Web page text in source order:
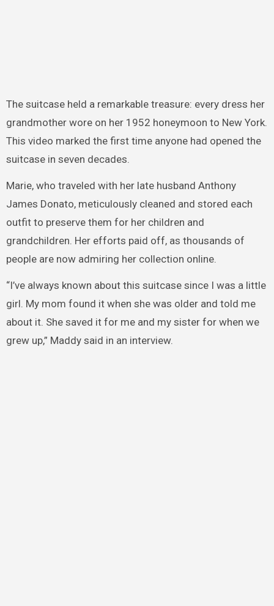
The suitcase held a remarkable treasure: every dress her
grandmother wore on her 1952 honeymoon to New York.
This video marked the first time anyone had opened the
suitcase in seven decades.
Marie, who traveled with her late husband Anthony
James Donato, meticulously cleaned and stored each
outfit to preserve them for her children and
grandchildren. Her efforts paid off, as thousands of
people are now admiring her collection online.
“I’ve always known about this suitcase since I was a little
girl. My mom found it when she was older and told me
about it. She saved it for me and my sister for when we
grew up,” Maddy said in an interview.